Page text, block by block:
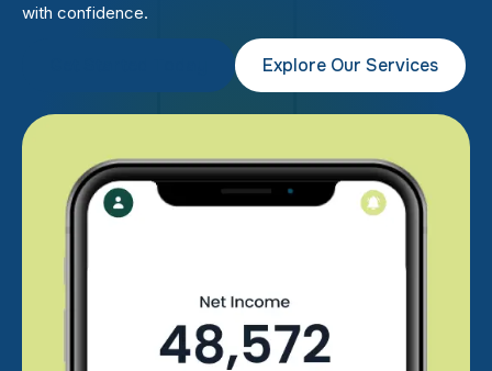
with confidence.
Explore Our Services